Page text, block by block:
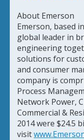
About Emerson
Emerson, based
global leader in
engineering
solutions for
and consumer
company is
Process
Network Power,
Commercial &
2014 were $24.5
visit